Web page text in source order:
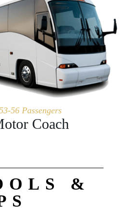
56 Passengers
Coach
&